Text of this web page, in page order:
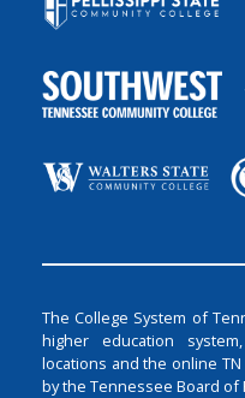
The College System of
higher education
locations and the online
by the Tennessee Board of